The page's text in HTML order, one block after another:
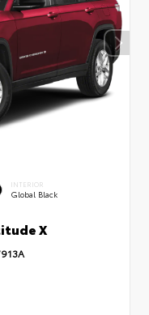
INTERIOR
Global Black
X